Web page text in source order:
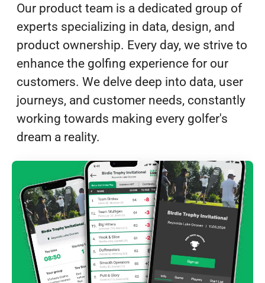
Our product team is a dedicated group of
experts specializing in data, design, and
product ownership. Every day, we strive to
enhance the golfing experience for our
customers. We delve deep into data, user
journeys, and customer needs, constantly
working towards making every golfer's
dream a reality.